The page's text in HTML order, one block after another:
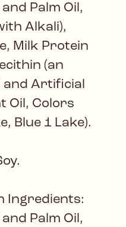
Palm Oil,
Alkali),
Milk Protein
(an
and Artificial
Oil, Colors
Blue 1 Lake).
Ingredients:
Palm Oil,